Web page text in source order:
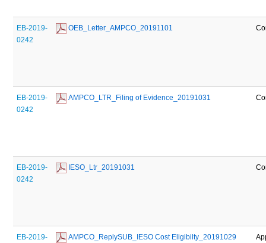
EB-2019-
0242
OEB_Letter_AMPCO_20191101
EB-2019-
0242
AMPCO_LTR_Filing of Evidence_20191031
EB-2019-
0242
IESO_Ltr_20191031
EB-2019-
AMPCO_ReplySUB_IESO Cost Eligibilty_20191029